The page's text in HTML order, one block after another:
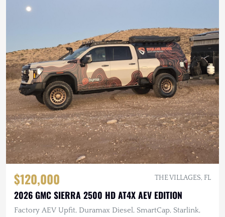
$120,000 THE VILLAGES, FL
2026 GMC SIERRA 2500 HD AT4X AEV EDITION
Factory AEV Upfit, Duramax Diesel, SmartCap, Starlink,